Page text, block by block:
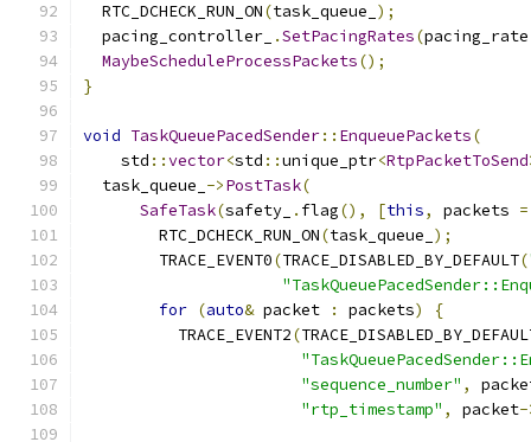
  RTC_DCHECK_RUN_ON
(task_queue_ );
  pacing_controller_
.SetPacingRates(pacing_rate
MaybeScheduleProcessPackets();
}
void TaskQueuePacedSender:: EnqueuePackets(
    std
::vector<std ::unique_ptr<RtpPacketToSend
  task_queue_
->PostTask(
SafeTask(safety_ . flag(), [this, packets =
        RTC_DCHECK_RUN_ON
(task_queue_ );
        TRACE_EVENT0
(TRACE_DISABLED_BY_DEFAULT(
for (auto& packet : packets)
{
          TRACE_EVENT2
(
"sequence_number" ,
"rtp_timestamp" , packet-